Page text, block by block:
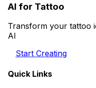
AI for Tattoo
Transform your tattoo
AI
Start Creating
Quick Links